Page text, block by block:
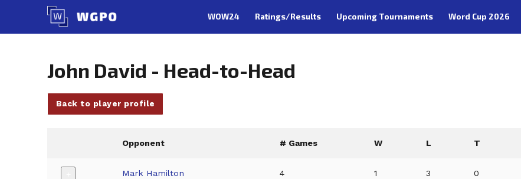
content
WOW24 Ratings/Results Upcoming Tournaments Word Cup 2026
John David - Head-to-Head
Back to player profile
Opponent # Games W L T
Mark Hamilton 4 1 3 0